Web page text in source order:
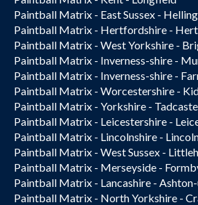
Paintball Matrix - East Sussex -
Paintball Matrix - Hertfordshire -
Paintball Matrix - West Yorkshire -
Paintball Matrix - Inverness-shire -
Paintball Matrix - Inverness-shire -
Paintball Matrix - Worcestershire -
Paintball Matrix - Yorkshire -
Paintball Matrix - Leicestershire -
Paintball Matrix - Lincolnshire -
Paintball Matrix - West Sussex -
Paintball Matrix - Merseyside -
Paintball Matrix - Lancashire -
Paintball Matrix - North Yorkshire -